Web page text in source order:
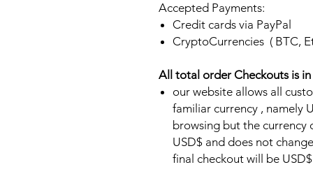
Accepted Payments:
Credit cards via PayPal
CryptoCurrencies ( BTC,
All total order Checkouts is in
our website allows all
familiar currency , namely
browsing but the currency
USD$ and does not
final checkout will be